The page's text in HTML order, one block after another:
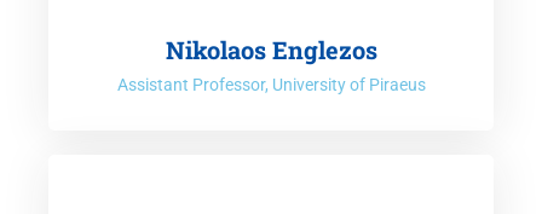
Nikolaos Englezos
Assistant Professor, University of Piraeus